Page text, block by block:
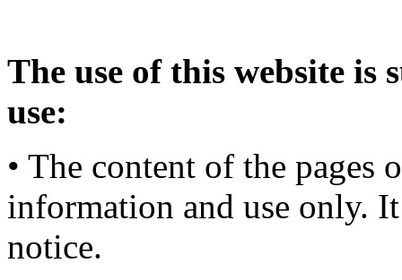
The use of this website
use:
• The content of the
information and use only.
notice.